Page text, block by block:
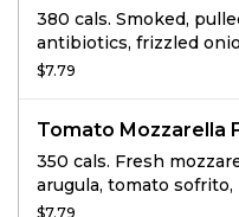
380 cals. Smoked,
antibiotics, frizzled
Gouda, fresh spinach
$7.79
Tomato Mozzarella
350 cals. Fresh
arugula, tomato
freshly squeezed
$7.79